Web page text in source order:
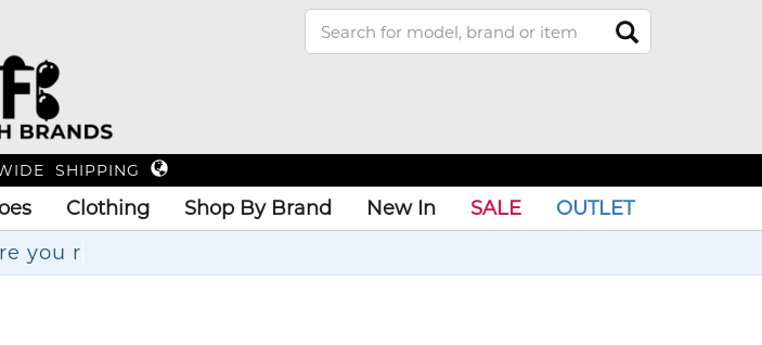
SHIPPING
Clothing Shop By Brand New In SALE OUTLET